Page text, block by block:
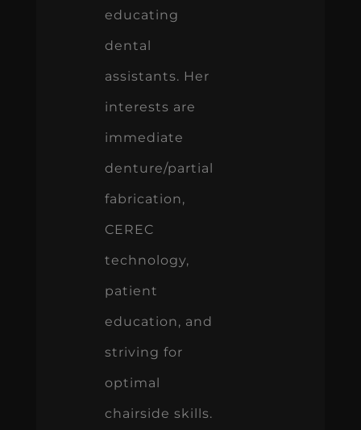
educating
dental
assistants. Her
interests are
immediate
denture/partial
fabrication,
CEREC
technology,
patient
education, and
striving for
optimal
chairside skills.